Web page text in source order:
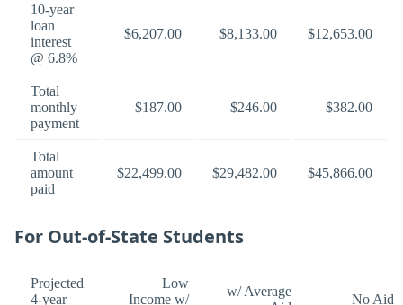
10-year
loan
interest
@ 6.8%
$6,207.00 $8,133.00 $12,653.00
Total
monthly
payment
$187.00 $246.00 $382.00
Total
amount
paid
$22,499.00 $29,482.00 $45,866.00
For Out-of-State Students
Projected
4-year
Low
Income w/
w/ Average
No Aid